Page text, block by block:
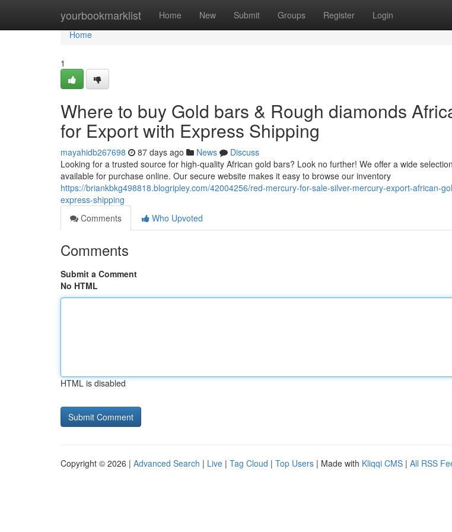
yourbookmarklist Home New Submit Groups Register Login
Home
Home
1
Where to buy Gold bars & Rough diamonds
for Export with Express Shipping
mayahidb267698 87 days ago News
Discuss
Looking for a trusted source for high-quality African gold bars? Look no further! We offer a wide
available for purchase online. Our secure website makes it easy to browse our inventory
https://briankbkg498818.blogripley.com/42004256/red-mercury-for-sale-silver-mercury-export-african-
express-shipping
Comments
Who Upvoted
Comments
Submit a Comment
No HTML
HTML is disabled
Copyright © 2026 | Advanced Search | Live | Tag Cloud | Top Users | Made with Kliqqi CMS | All RSS